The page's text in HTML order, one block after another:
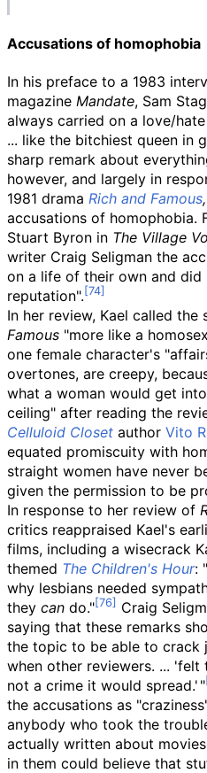
Accusations of homophobia
In his preface to a 1983
magazine Mandate, Sam
always carried on a love/
... like the bitchiest queen in
sharp remark about
however, and largely in
1981 drama Rich and Famous,
accusations of homophobia.
Stuart Byron in The Village
writer Craig Seligman the
on a life of their own and did
reputation".
In her review, Kael called the
Famous "more like a
one female character's
overtones, are creepy,
what a woman would get
ceiling" after reading the
Celluloid Closet author Vito
equated promiscuity with
straight women have never
given the permission to be
In response to her review of
critics reappraised Kael's
films, including a wisecrack
themed The Children's Hour:
why lesbians needed
they can do."
Craig
saying that these remarks
the topic to be able to crack
when other reviewers. ...
not a crime it would spread.' "
the accusations as
anybody who took the
actually written about
in them could believe that